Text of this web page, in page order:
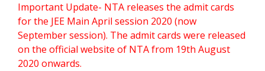
Important Update- NTA releases the admit cards
for the JEE Main April session 2020 (now
September session). The admit cards were released
on the official website of NTA from 19th August
2020 onwards.